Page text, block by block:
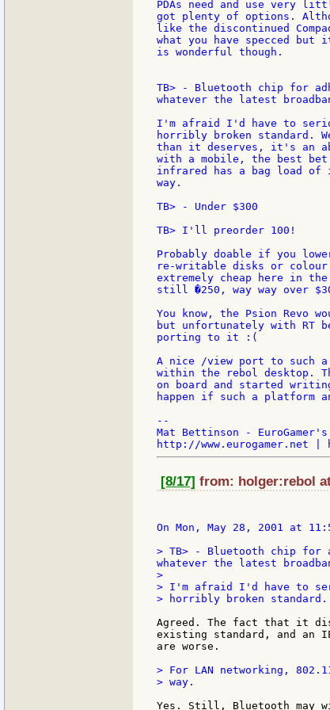
PDAs need and use very
got plenty of options.
like the discontinued
what you have specced but
is wonderful though.
TB> - Bluetooth chip for
whatever the latest
I'm afraid I'd have to
horribly broken standard.
than it deserves, it's an
with a mobile, the best
infrared has a bag load of
way.
TB> - Under $300
TB> I'll preorder 100!
Probably doable if you
re-writable disks or colour
extremely cheap here in
still �250, way way over
You know, the Psion Revo
but unfortunately with RT
porting to it :(
A nice /view port to such
within the rebol desktop.
on board and started
happen if such a
--
Mat Bettinson -
[8/17] from: holger:rebol
> TB> - Bluetooth chip for
whatever the latest
>
> I'm afraid I'd have to
> horribly broken standard.
Agreed. The fact that it
existing standard, and an
are worse.
> For LAN networking,
> way.
Yes. Still, Bluetooth may